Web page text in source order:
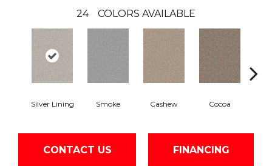
24 COLORS AVAILABLE
Silver Lining Smoke Cashew Cocoa
CONTACT US FINANCING